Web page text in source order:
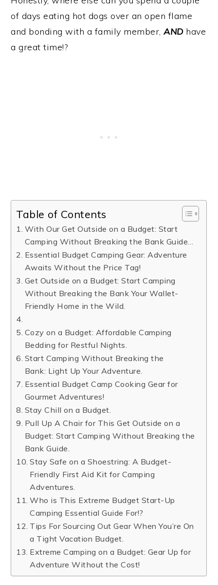
of days eating hot dogs over an open flame
and bonding with a family member,ANDhave
a great time!?
Table of Contents
​With Our Get Outside on a Budget: Start
Camping Without Breaking the Bank Guide…
Essential Budget Camping Gear: Adventure
Awaits Without the Price Tag!
Get Outside on a Budget: Start Camping
Without Breaking the Bank Your Wallet-
Friendly Home in the Wild.
Cozy on a Budget: Affordable Camping
Bedding for Restful Nights.
Start Camping Without Breaking the
Bank: Light Up Your Adventure.
Essential Budget Camp Cooking Gear for
Gourmet Adventures!
Stay Chill on a Budget.
Pull Up A Chair for This Get Outside on a
Budget: Start Camping Without Breaking the
Bank Guide.
Stay Safe on a Shoestring: A Budget-
Friendly First Aid Kit for Camping
Adventures.
Who is This Extreme Budget Start-Up
Camping Essential Guide For!?
Tips For Sourcing Out Gear When You’re On
a Tight Vacation Budget.
Extreme Camping on a Budget: Gear Up for
Adventure Without the Cost!